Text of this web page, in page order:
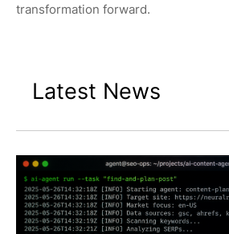
transformation forward.
Latest News